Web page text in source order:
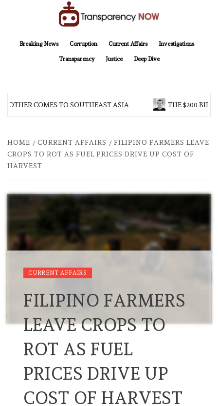
Breaking News
Corruption Current Affairs Investigations
Transparency Justice Deep Dive
COMES TO SOUTHEAST ASIA THE $200
HOME CURRENT AFFAIRS
FILIPINO FARMERS LEAVE
CROPS TO ROT AS FUEL PRICES DRIVE UP COST OF
HARVEST
CURRENT AFFAIRS
FILIPINO FARMERS
LEAVE CROPS TO
ROT AS FUEL
PRICES DRIVE UP
COST OF HARVEST